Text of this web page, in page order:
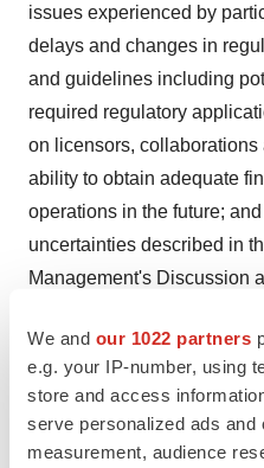
We and our 1022 partners
e.g. your IP-number, using
store and access
serve personalized ads and
measurement, audience
issues experienced by
delays and changes in
and guidelines including
required regulatory
on licensors,
ability to obtain adequate
operations in the future;
uncertainties described in
Management's Discussion
most recently filed Annual
subsequently filed
Any forward-looking
release is based only on